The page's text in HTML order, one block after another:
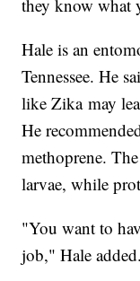
they know what
Hale is an
Tennessee. He
like Zika may
He
methoprene.
larvae, while
"You want to
job," Hale added.